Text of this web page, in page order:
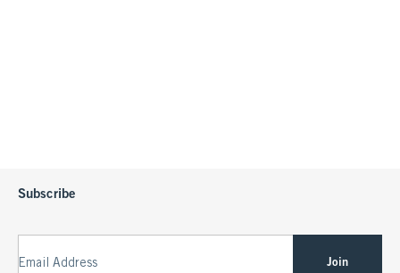
Subscribe
Email Address Join